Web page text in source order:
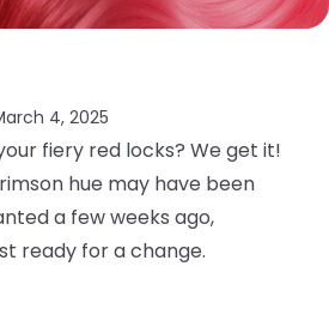
4, 2025
fiery red locks? We get it!
hue may have been
a few weeks ago,
ready for a change.